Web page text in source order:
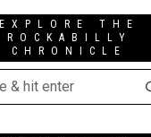
EXPLORE THE
ROCKABILLY
CHRONICLE